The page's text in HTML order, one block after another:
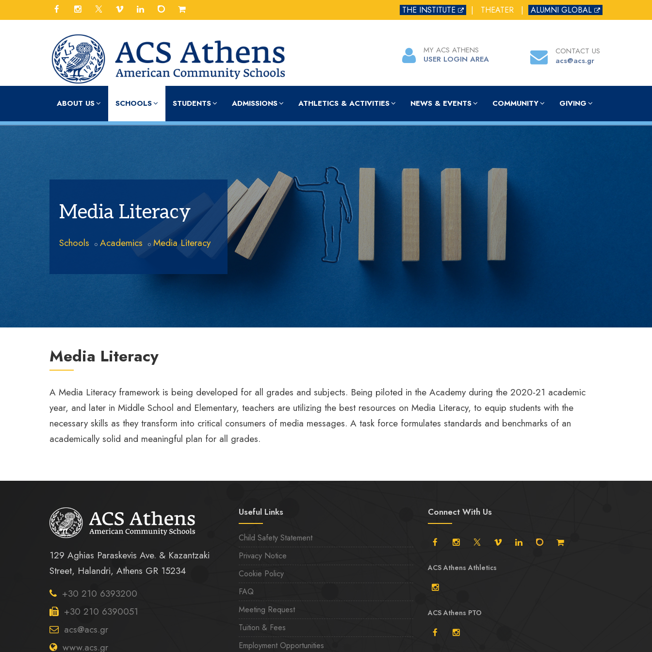
THE INSTITUTE | THEATER | ALUMNI GLOBAL
MY ACS ATHENS
USER LOGIN AREA
CONTACT US
acs@acs.gr
ABOUT US SCHOOLS STUDENTS ADMISSIONS ATHLETICS & ACTIVITIES NEWS & EVENTS COMMUNITY GIVING
Media Literacy
Schools Academics Media Literacy
Media Literacy
A Media Literacy framework is being developed for all grades and subjects. Being piloted in the Academy during the 2020-21 academic
year, and later in Middle School and Elementary, teachers are utilizing the best resources on Media Literacy, to equip students with the
necessary skills as they transform into critical consumers of media messages. A task force formulates standards and benchmarks of an
academically solid and meaningful plan for all grades.
129 Aghias Paraskevis Ave. & Kazantzaki
Street, Halandri, Athens GR 15234
+30 210 6393200
+30 210 6390051
acs@acs.gr
www.acs.gr
Useful Links
Child Safety Statement
Privacy Notice
Cookie Policy
FAQ
Meeting Request
Tuition & Fees
Employment Opportunities
Connect With Us
ACS Athens Athletics
ACS Athens PTO